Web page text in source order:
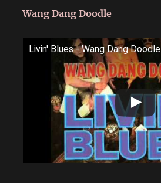
Wang Dang Doodle
Livin' Blues - Wang Dang Doodle